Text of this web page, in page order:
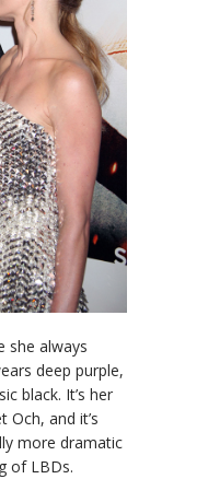
she always
deep purple,
black. It’s her
Och, and it’s
more dramatic
of LBDs.